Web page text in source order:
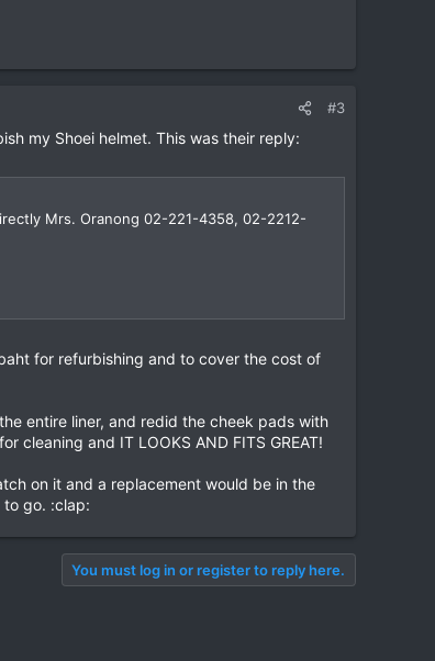
#3
my Shoei helmet. This was their reply:
Mrs. Oranong 02-221-4358, 02-2212-
for refurbishing and to cover the cost of
entire liner, and redid the cheek pads with
cleaning and IT LOOKS AND FITS GREAT!
on it and a replacement would be in the
go. :clap:
You must log in or register to reply here.